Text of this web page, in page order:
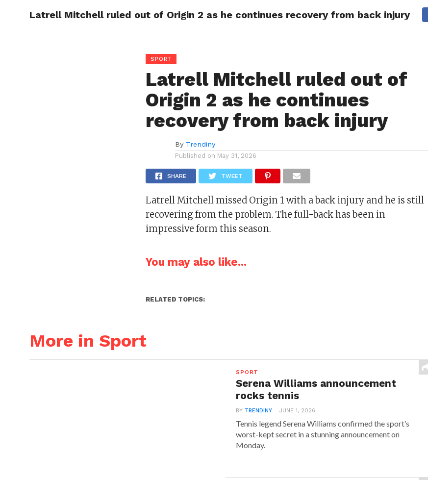
CELEBRITY CULTURE STYLE
Latrell Mitchell ruled out of Origin 2 as he continues recovery from back injury
SPORT
Latrell Mitchell ruled out of
Origin 2 as he continues
recovery from back injury
By Trendiny
Published on May 31, 2026
SHARE TWEET
Latrell Mitchell missed Origin 1 with a back injury and he is still
recovering from the problem. The full-back has been in
impressive form this season.
You may also like...
RELATED TOPICS:
More in Sport
SPORT
Serena Williams announcement
rocks tennis
BY TRENDINY JUNE 1, 2026
Tennis legend Serena Williams confirmed the sport’s
worst-kept secret in a stunning announcement on
Monday.